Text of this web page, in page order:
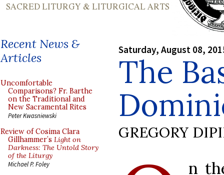
Recent News &
Articles
Uncomfortable
Comparisons? Fr. Barthe
on the Traditional and
New Sacramental Rites
Peter Kwasniewski
Review of Cosima Clara
Gillhammer’s Light on
Darkness: The Untold Story
of the Liturgy
Michael P. Foley
Saturday, August 08,
The
GREGORY
n